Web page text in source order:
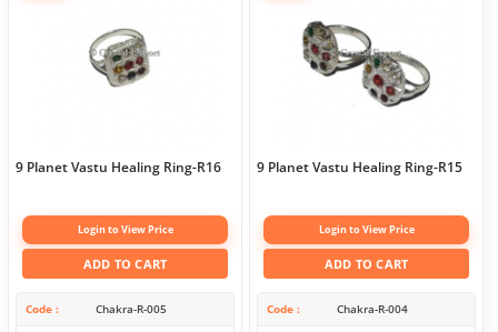
9 Planet Vastu Healing Ring-R16
Login to View Price
ADD TO CART
Code Chakra-R-005
9 Planet Vastu Healing Ring-R15
Login to View Price
ADD TO CART
Code Chakra-R-004